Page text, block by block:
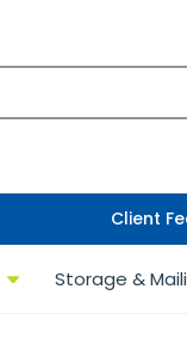
Client
Storage &